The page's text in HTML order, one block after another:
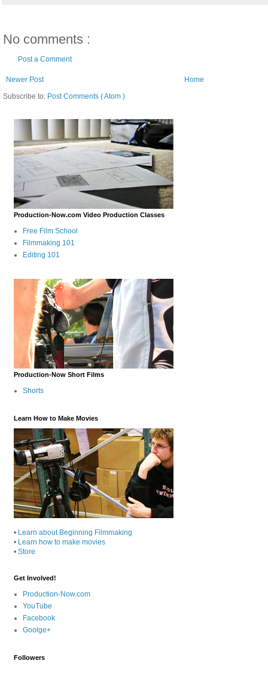
No comments :
Post a Comment
Newer Post
Home
Subscribe to: Post Comments ( Atom )
Production-Now.com Video Production Classes
Free Film School
Filmmaking 101
Editing 101
Production-Now Short Films
Shorts
Learn How to Make Movies
• Learn about Beginning Filmmaking
• Learn how to make movies
• Store
Get Involved!
Production-Now.com
YouTube
Facebook
Goolge+
Followers